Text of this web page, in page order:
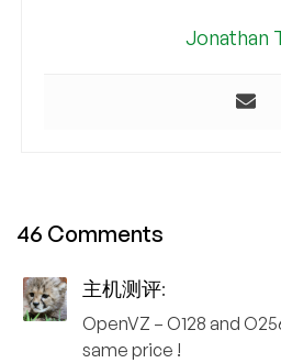
Jonathan
46 Comments
主机测评:
OpenVZ – O128 and
same price !